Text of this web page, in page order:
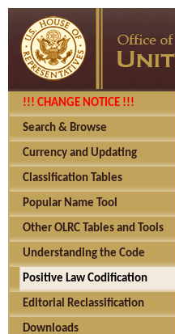
!!! CHANGE NOTICE !!!
Search & Browse
Currency and Updating
Classification Tables
Popular Name Tool
Other OLRC Tables and Tools
Understanding the Code
Positive Law Codification
Editorial Reclassification
Downloads